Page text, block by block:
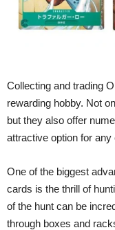
Collecting and trading
rewarding hobby. Not
but they also offer
attractive option for any
One of the biggest
cards is the thrill of
of the hunt can be
through boxes and